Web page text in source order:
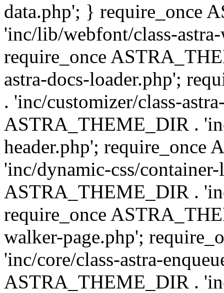
data.php'; } require_once
'inc/lib/webfont/class-
require_once
astra-docs-loader.php';
. 'inc/customizer/class-
ASTRA_THEME_DIR .
header.php'; require_once
'inc/dynamic-css/
ASTRA_THEME_DIR .
require_once
walker-page.php';
'inc/core/class-astra-
ASTRA_THEME_DIR .